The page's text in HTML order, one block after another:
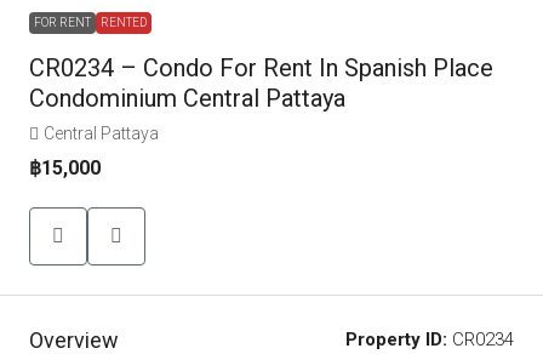
FOR RENT RENTED
CR0234 – Condo For Rent In Spanish Place
Condominium Central Pattaya
Central Pattaya
฿15,000
Overview Property ID: CR0234